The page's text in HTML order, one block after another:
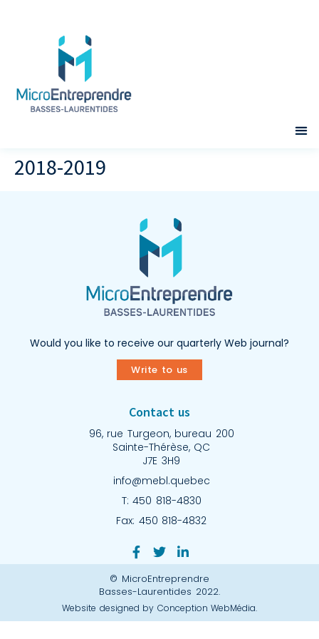
2018-2019
Would you like to receive our quarterly Web journal?
Write to us
Contact us
96, rue Turgeon, bureau 200
Sainte-Thérèse, QC
J7E 3H9
info@mebl.quebec
T: 450 818-4830
Fax: 450 818-4832
© MicroEntreprendre
Basses-Laurentides 2022.
Website designed by Conception WebMédia.​